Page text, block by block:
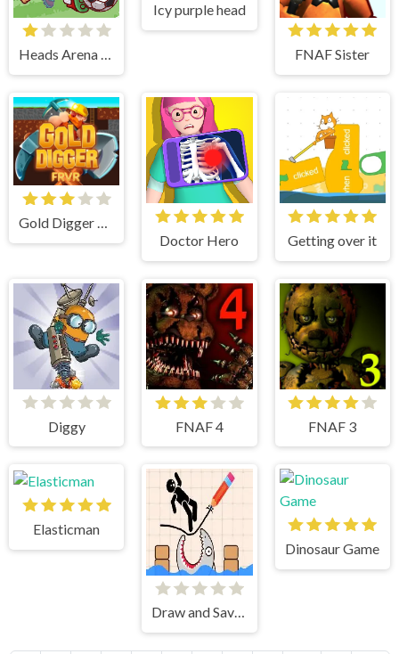
Heads Arena Soccer All Stars
Icy purple head
FNAF Sister
Gold Digger Frvr
Doctor Hero
Getting over it
Diggy FNAF 4 FNAF 3
Elasticman
Draw and Save Stickman
Dinosaur Game